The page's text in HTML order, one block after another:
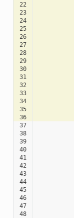
22
23
24
25
26
27
28
29
30
31
32
33
34
35
36
37
38
39
40
41
42
43
44
45
46
47
48